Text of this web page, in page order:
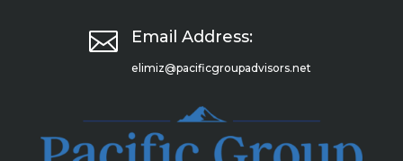
 Email Address:
elimiz@pacificgroupadvisors.net